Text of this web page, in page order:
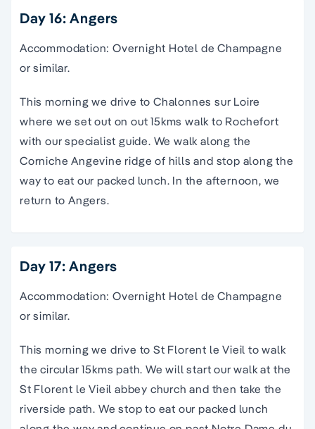
Day 16: Angers
Accommodation: Overnight Hotel de Champagne
or similar.
This morning we drive to Chalonnes sur Loire
where we set out on out 15kms walk to Rochefort
with our specialist guide. We walk along the
Corniche Angevine ridge of hills and stop along the
way to eat our packed lunch. In the afternoon, we
return to Angers.
Day 17: Angers
Accommodation: Overnight Hotel de Champagne
or similar.
This morning we drive to St Florent le Vieil to walk
the circular 15kms path. We will start our walk at the
St Florent le Vieil abbey church and then take the
riverside path. We stop to eat our packed lunch